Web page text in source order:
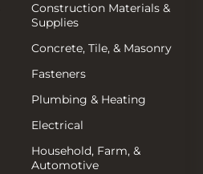
Construction Materials &
Supplies
Concrete, Tile, & Masonry
Fasteners
Plumbing & Heating
Electrical
Household, Farm, &
Automotive